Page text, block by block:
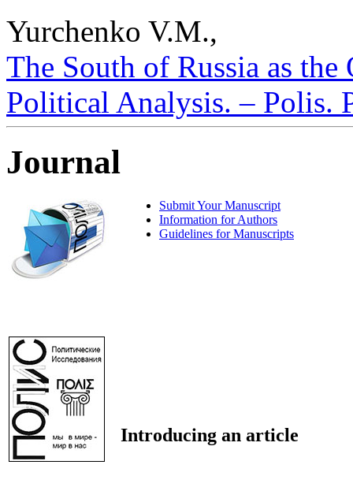
Yurchenko V.M.,
The South of Russia as
Political Analysis. – Polis.
Journal
Submit Your Manuscript
Information for Authors
Guidelines for Manuscripts
Introducing an article